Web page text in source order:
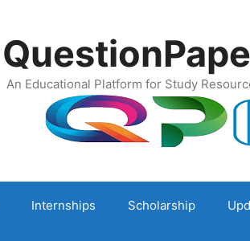
An Educational Platform for Study
Internships Scholarship